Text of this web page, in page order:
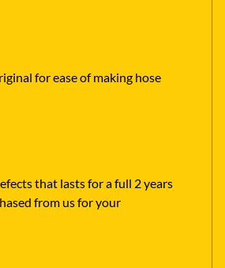
for ease of making hose
that lasts for a full 2 years
from us for your